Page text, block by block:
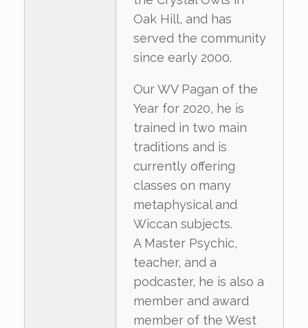
Oak Hill, and has
served the community
since early 2000.
Our WV Pagan of the
Year for 2020, he is
trained in two main
traditions and is
currently offering
classes on many
metaphysical and
Wiccan subjects.
A Master Psychic,
teacher, and a
podcaster, he is also a
member and award
member of the West